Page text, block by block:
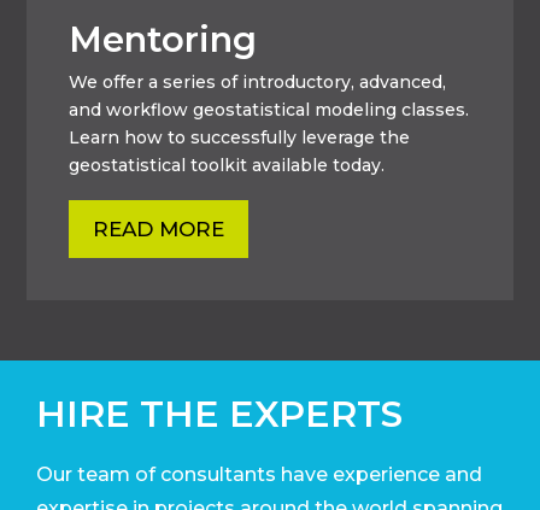
Mentoring
We offer a series of introductory, advanced,
and workflow geostatistical modeling classes.
Learn how to successfully leverage the
geostatistical toolkit available today.
READ MORE
HIRE THE EXPERTS
Our team of consultants have experience and